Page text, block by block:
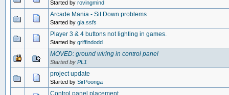
Started by rovingmind
Arcade Mania - Sit Down problems
Started by gla.ssfs
Player 3 & 4 buttons not lighting in games.
Started by griffindodd
MOVED: ground wiring in control panel
Started by PL1
project update
Started by SirPoonga
Control panel placement